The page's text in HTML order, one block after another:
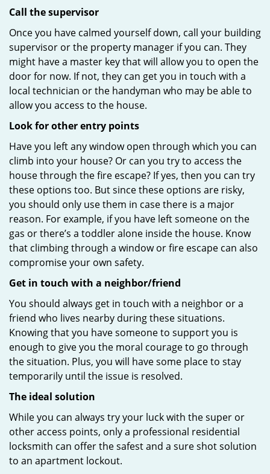
Call the supervisor
Once you have calmed yourself down, call your building
supervisor or the property manager if you can. They
might have a master key that will allow you to open the
door for now. If not, they can get you in touch with a
local technician or the handyman who may be able to
allow you access to the house.
Look for other entry points
Have you left any window open through which you can
climb into your house? Or can you try to access the
house through the fire escape? If yes, then you can try
these options too. But since these options are risky,
you should only use them in case there is a major
reason. For example, if you have left someone on the
gas or there’s a toddler alone inside the house. Know
that climbing through a window or fire escape can also
compromise your own safety.
Get in touch with a neighbor/friend
You should always get in touch with a neighbor or a
friend who lives nearby during these situations.
Knowing that you have someone to support you is
enough to give you the moral courage to go through
the situation. Plus, you will have some place to stay
temporarily until the issue is resolved.
The ideal solution
While you can always try your luck with the super or
other access points, only a professional residential
locksmith can offer the safest and a sure shot solution
to an apartment lockout.